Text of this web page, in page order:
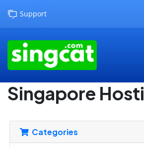
Support
Singapore
Categories